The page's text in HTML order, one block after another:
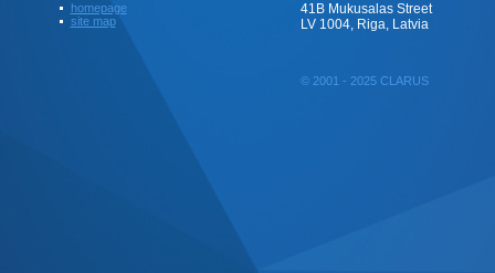
homepage
site map
41B Mukusalas Street
LV 1004, Riga, Latvia
© 2001 - 2025 CLARUS